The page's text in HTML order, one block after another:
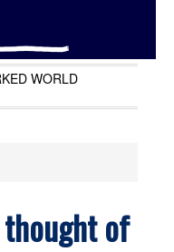
WORLD
of